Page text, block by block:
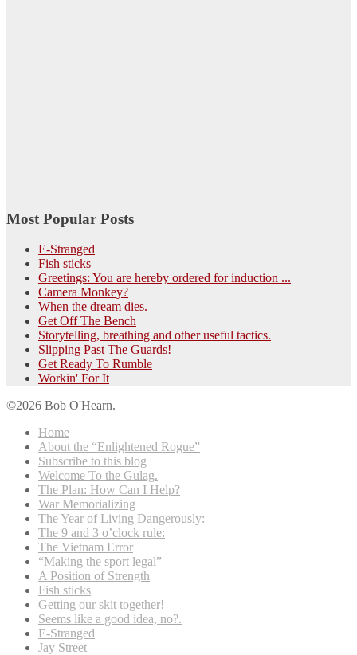
Most Popular Posts
E-Stranged
Fish sticks
Greetings: You are hereby ordered for induction ...
Camera Monkey?
When the dream dies.
Get Off The Bench
Storytelling, breathing and other useful tactics.
Slipping Past The Guards!
Get Ready To Rumble
Workin' For It
©2026 Bob O'Hearn.
Home
About the “Enlightened Rogue”
Subscribe to this blog
Welcome To the Gulag.
The Plan: How Can I Help?
War Memorializing
The Year of Living Dangerously:
The 9 and 3 o’clock rule:
The Vietnam Error
“Making the sport legal”
A Position of Strength
Fish sticks
Getting our skit together!
Seems like a good idea, no?.
E-Stranged
Jay Street